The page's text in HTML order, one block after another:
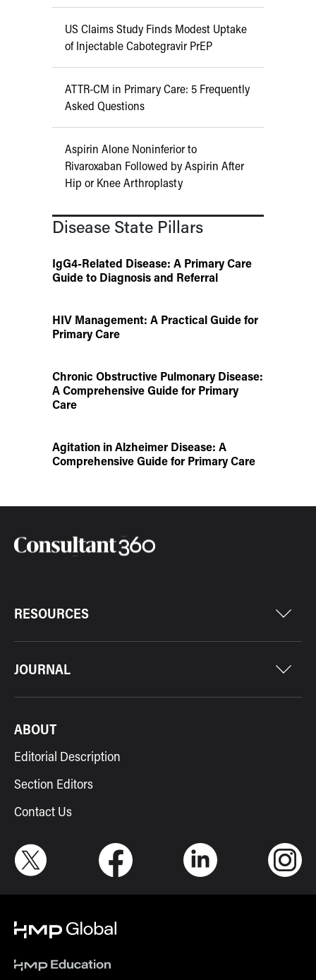
US Claims Study Finds Modest Uptake
of Injectable Cabotegravir PrEP
ATTR-CM in Primary Care: 5 Frequently
Asked Questions
Aspirin Alone Noninferior to
Rivaroxaban Followed by Aspirin After
Hip or Knee Arthroplasty
Disease State Pillars
IgG4-Related Disease: A Primary Care
Guide to Diagnosis and Referral
HIV Management: A Practical Guide for
Primary Care
Chronic Obstructive Pulmonary Disease:
A Comprehensive Guide for Primary
Care
Agitation in Alzheimer Disease: A
Comprehensive Guide for Primary Care
RESOURCES
JOURNAL
ABOUT
Editorial Description
Section Editors
Contact Us